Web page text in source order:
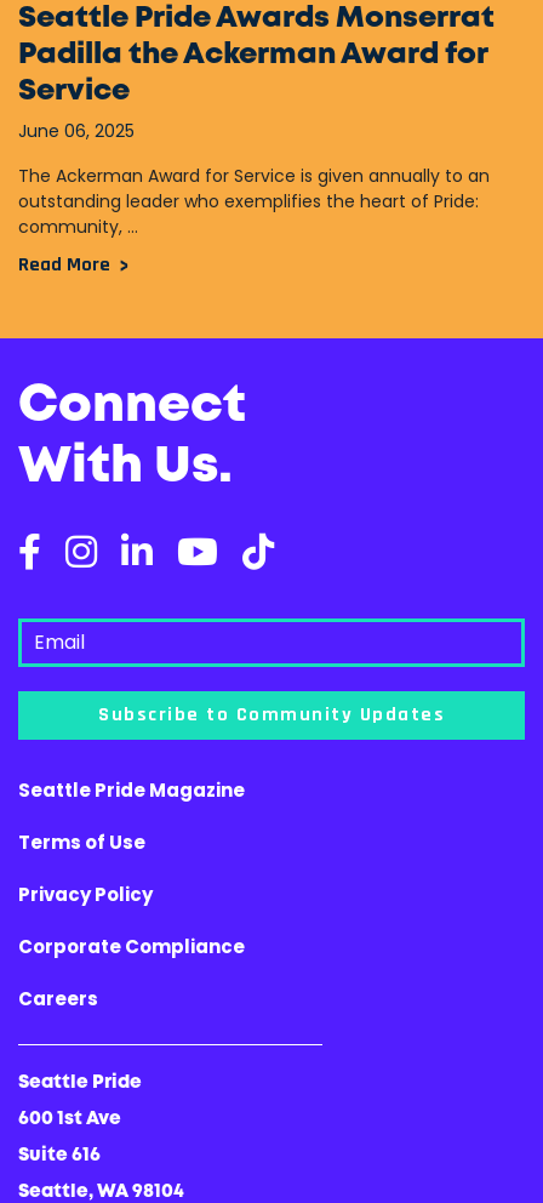
Seattle Pride Awards Monserrat
Padilla the Ackerman Award for
Service
June 06, 2025
The Ackerman Award for Service is given annually to an
outstanding leader who exemplifies the heart of Pride:
community, ...
Read More
Connect
With Us.
Subscribe to Community Updates
Seattle Pride Magazine
Terms of Use
Privacy Policy
Corporate Compliance
Careers
Seattle Pride
600 1st Ave
Suite 616
Seattle, WA 98104